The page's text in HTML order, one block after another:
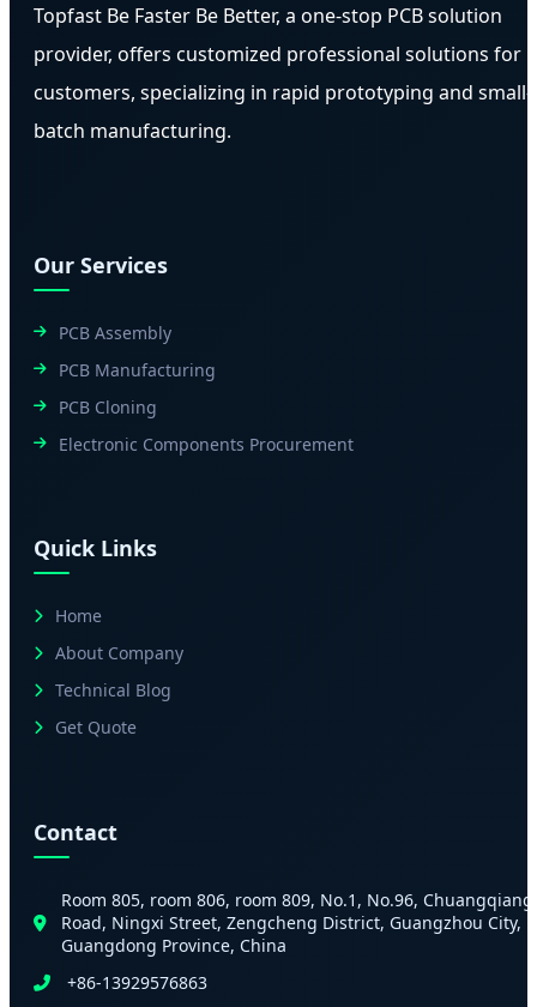
Topfast Be Faster Be Better, a one-stop PCB solution
provider, offers customized professional solutions for
customers, specializing in rapid prototyping and small-
batch manufacturing.
Our Services
PCB Assembly
PCB Manufacturing
PCB Cloning
Electronic Components Procurement
Quick Links
Home
About Company
Technical Blog
Get Quote
Contact
Room 805, room 806, room 809, No.1, No.96, Chuangqiang
Road, Ningxi Street, Zengcheng District, Guangzhou City,
Guangdong Province, China
+86-13929576863